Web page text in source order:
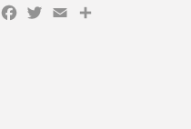
automation project?
Facebook
Twitter
EmailShare